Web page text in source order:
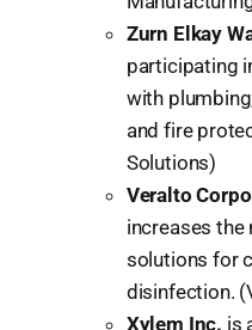
Zurn Elkay
participating
with
and fire
Solutions)
Veralto
increases the
solutions for
disinfection.
Xylem Inc. is